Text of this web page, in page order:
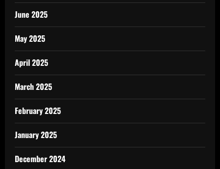
June 2025
May 2025
April 2025
March 2025
February 2025
January 2025
December 2024